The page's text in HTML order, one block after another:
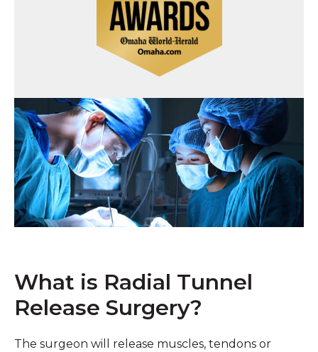
What is Radial Tunnel
Release Surgery?
The surgeon will release muscles, tendons or